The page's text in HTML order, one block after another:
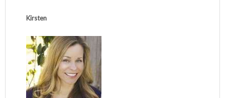
Kirsten